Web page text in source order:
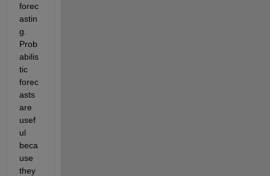
forec
astin
g.
Prob
abilis
tic
forec
asts
are
usef
ul
beca
use
they